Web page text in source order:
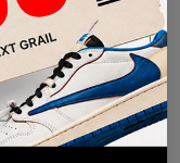
AUTHENTICATION
PROCESS